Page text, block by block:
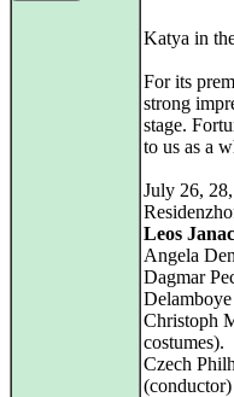
Katya in
For its
strong
stage.
to us as a
July 26,
Leos
Angela
Dagmar
Christoph
costumes).
Czech
(conductor)